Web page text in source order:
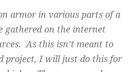
armor in various parts of a
gathered on the internet
As this isn’t meant to
project, I will just do this for